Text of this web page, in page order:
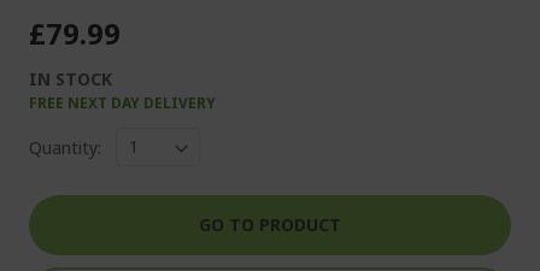
£79.99
IN STOCK
FREE NEXT DAY DELIVERY
Quantity:
GO TO PRODUCT